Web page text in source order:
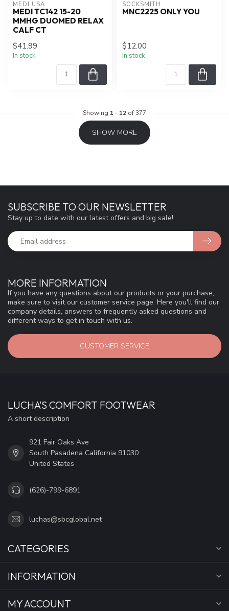
MEDI USA
MEDI TC142 15-20
MMHG DUOMED RELAX
CALF CT
$41.99
In stock
SOCKSMITH
MNC2225 ONLY YOU
$12.00
In stock
Showing 1 - 12 of 377
SHOW MORE
MORE INFORMATION
If you have any questions about our products or your purchase,
make sure to visit our customer service page. Here you'll find our
company details, answers to frequently asked questions and
different ways to get in touch with us.
CUSTOMER SERVICE
SUBSCRIBE TO OUR NEWSLETTER
Stay up to date with our latest offers and big sale!
LUCHA'S COMFORT FOOTWEAR
A short description
921 Fair Oaks Ave
South Pasadena California 91030
United States
(626)-799-6891
luchas@sbcglobal.net
CATEGORIES
INFORMATION
MY ACCOUNT